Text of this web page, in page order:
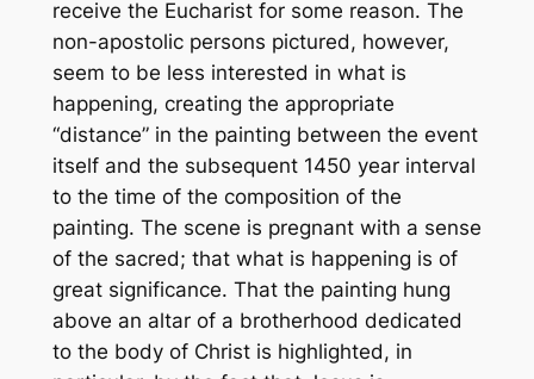
receive the Eucharist for some reason. The
non-apostolic persons pictured, however,
seem to be less interested in what is
happening, creating the appropriate
“distance” in the painting between the event
itself and the subsequent 1450 year interval
to the time of the composition of the
painting. The scene is pregnant with a sense
of the sacred; that what is happening is of
great significance. That the painting hung
above an altar of a brotherhood dedicated
to the body of Christ is highlighted, in